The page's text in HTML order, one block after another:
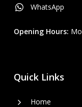
WhatsApp
Opening Hours:
Quick Links
Home